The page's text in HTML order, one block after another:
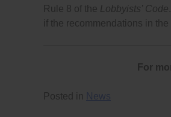
Rule 8 of the Lobbyists’ Code
if the recommendations in
For
Posted in News